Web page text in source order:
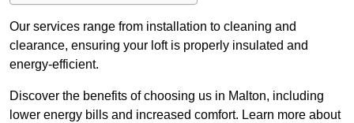
Our services range from installation to cleaning and
clearance, ensuring your loft is properly insulated and
energy-efficient.
Discover the benefits of choosing us in Malton, including
lower energy bills and increased comfort. Learn more about